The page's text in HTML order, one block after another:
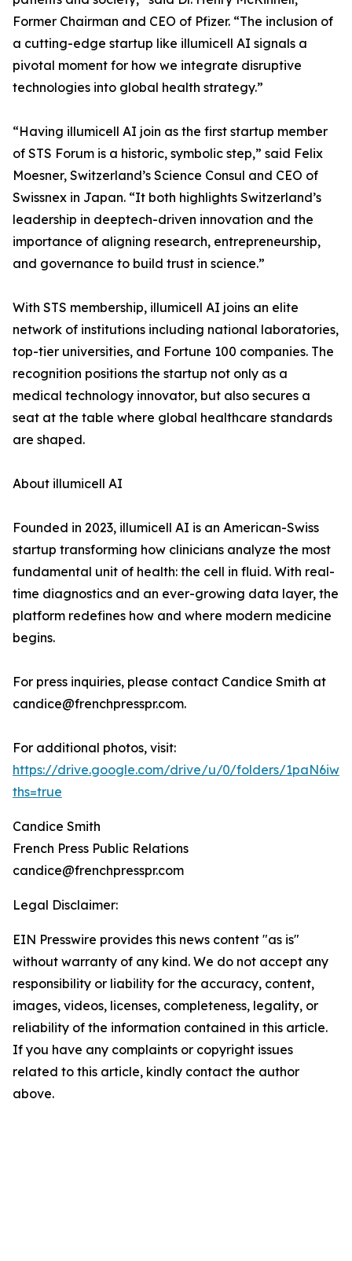
Former Chairman and CEO of Pfizer. “The inclusion of
a cutting-edge startup like illumicell AI signals a
pivotal moment for how we integrate disruptive
technologies into global health strategy.”
“Having illumicell AI join as the first startup member
of STS Forum is a historic, symbolic step,” said Felix
Moesner, Switzerland’s Science Consul and CEO of
Swissnex in Japan. “It both highlights Switzerland’s
leadership in deeptech-driven innovation and the
importance of aligning research, entrepreneurship,
and governance to build trust in science.”
With STS membership, illumicell AI joins an elite
network of institutions including national laboratories,
top-tier universities, and Fortune 100 companies. The
recognition positions the startup not only as a
medical technology innovator, but also secures a
seat at the table where global healthcare standards
are shaped.
About illumicell AI
Founded in 2023, illumicell AI is an American-Swiss
startup transforming how clinicians analyze the most
fundamental unit of health: the cell in fluid. With real-
time diagnostics and an ever-growing data layer, the
platform redefines how and where modern medicine
begins.
For press inquiries, please contact Candice Smith at
candice@frenchpresspr.com.
For additional photos, visit:
https://drive.google.com/drive/u/0/folders/
ths=true
Candice Smith
French Press Public Relations
candice@frenchpresspr.com
Legal Disclaimer:
EIN Presswire provides this news content "as is"
without warranty of any kind. We do not accept any
responsibility or liability for the accuracy, content,
images, videos, licenses, completeness, legality, or
reliability of the information contained in this article.
If you have any complaints or copyright issues
related to this article, kindly contact the author
above.